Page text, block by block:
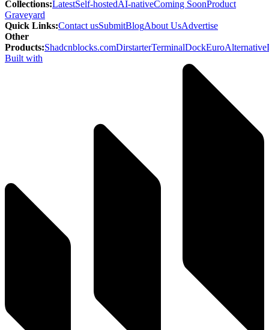
Collections:LatestSelf-hostedAI-nativeComing SoonProduct
Graveyard
Quick Links:Contact usSubmitBlogAbout UsAdvertise
Other
Products:Shadcnblocks.comDirstarterTerminalDockEuroAlternative
Built with